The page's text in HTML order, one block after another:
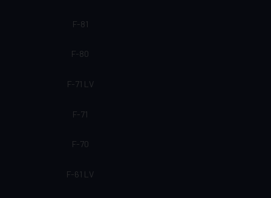
F-81
F-80
F-71 LV
F-71
F-70
F-61 LV